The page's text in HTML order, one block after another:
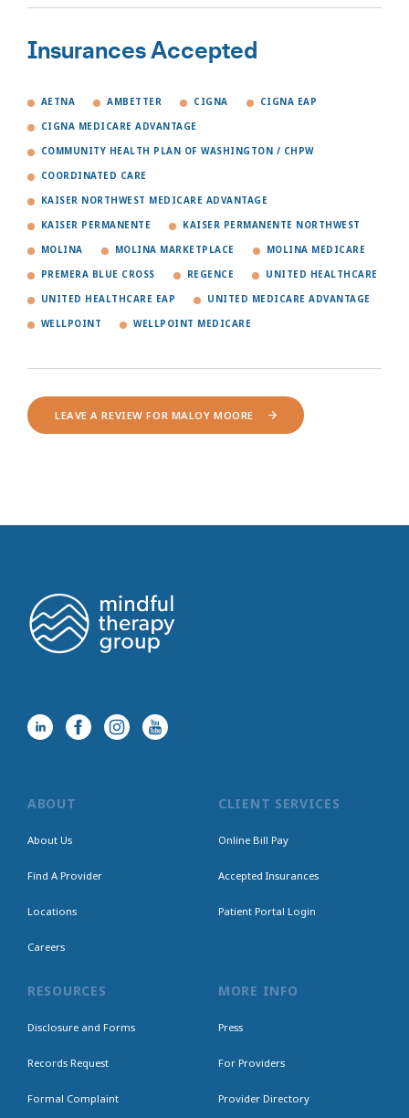
Insurances Accepted
AETNA AMBETTER CIGNA CIGNA EAP
CIGNA MEDICARE ADVANTAGE
COMMUNITY HEALTH PLAN OF WASHINGTON / CHPW
COORDINATED CARE
KAISER NORTHWEST MEDICARE ADVANTAGE
KAISER PERMANENTE KAISER PERMANENTE NORTHWEST
MOLINA MOLINA MARKETPLACE MOLINA MEDICARE
PREMERA BLUE CROSS REGENCE UNITED HEALTHCARE
UNITED HEALTHCARE EAP UNITED MEDICARE ADVANTAGE
WELLPOINT WELLPOINT MEDICARE
LEAVE A REVIEW FOR MALOY MOORE
ABOUT
About Us
Find A Provider
Locations
Careers
CLIENT SERVICES
Online Bill Pay
Accepted Insurances
Patient Portal Login
RESOURCES
Disclosure and Forms
Records Request
Formal Complaint
MORE INFO
Press
For Providers
Provider Directory